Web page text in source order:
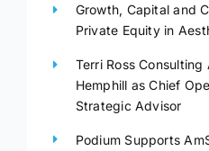
Growth, Capital and
Private Equity in
Terri Ross
Hemphill as Chief
Strategic Advisor
Podium Supports